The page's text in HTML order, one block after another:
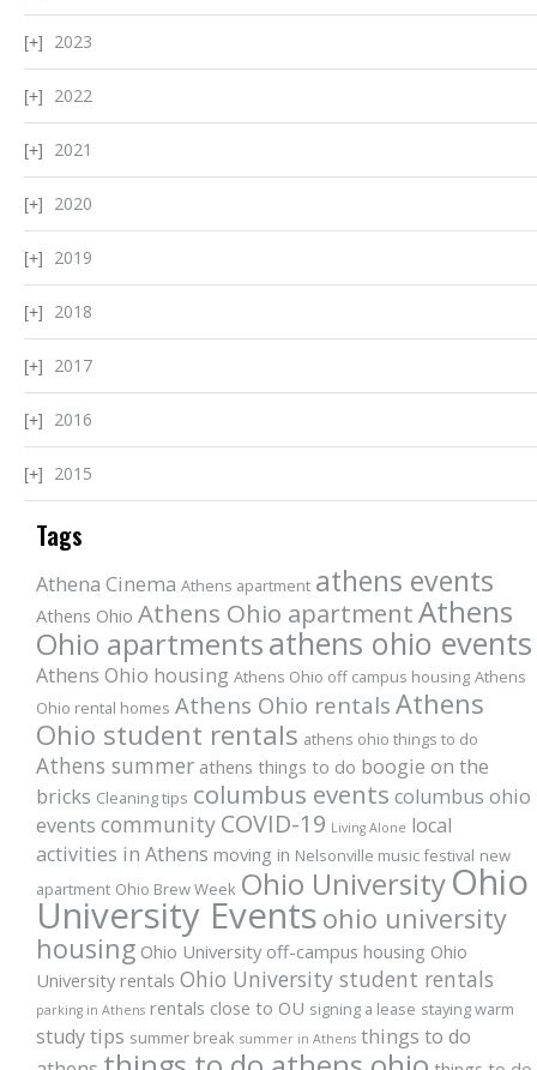
2023
2022
2021
2020
2019
2018
2017
2016
2015
Tags
Athena Cinema Athens apartment athens events
Athens Ohio Athens Ohio apartmentAthens
Ohio apartmentsathens ohio events
Athens Ohio housing Athens Ohio off campus housing Athens
Ohio rental homes Athens Ohio rentals Athens
Ohio student rentals athens ohio things to do
Athens summer athens things to do boogie on the
bricks Cleaning tips columbus events columbus ohio
events community COVID-19 Living Alone local
activities in Athens moving in Nelsonville music festival new
apartment Ohio Brew Week Ohio University Ohio
University Events ohio university
housing Ohio University off-campus housing Ohio
University rentals Ohio University student rentals
parking in Athens rentals close to OU signing a lease staying warm
study tips summer break summer in Athens things to do